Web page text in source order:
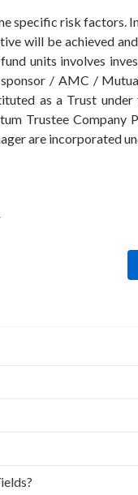
specific risk factors.
will be achieved
units involves
/ AMC /
as a Trust
Trustee Company
are incorporated